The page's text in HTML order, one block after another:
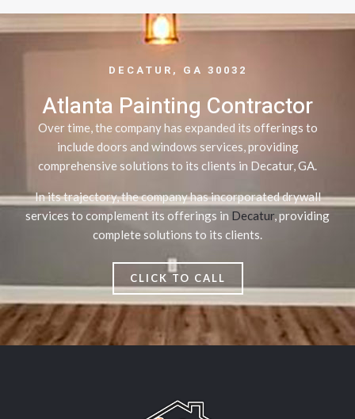
DECATUR, GA 30032
Atlanta Painting Contractor
Over time, the company has expanded its offerings to
include doors and windows services, providing
comprehensive solutions to its clients in Decatur, GA.
In its trajectory, the company has incorporated drywall
services to complement its offerings in Decatur, providing
complete solutions to its clients.
CLICK TO CALL